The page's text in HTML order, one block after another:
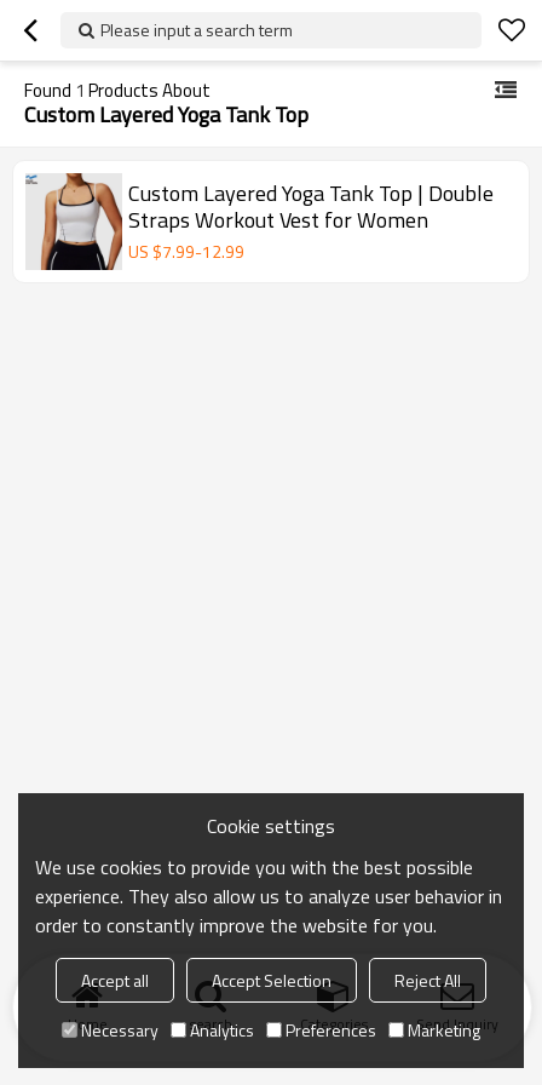
Please input a search term
Found 1 Products About
Custom Layered Yoga Tank Top
Custom Layered Yoga Tank Top | Double
Straps Workout Vest for Women
US $7.99-12.99
Home search Categories Send Inquiry
Cookie settings
We use cookies to provide you with the best possible
experience. They also allow us to analyze user behavior in
order to constantly improve the website for you.
Accept all Accept Selection
Reject All
Necessary
Analytics Preferences Marketing